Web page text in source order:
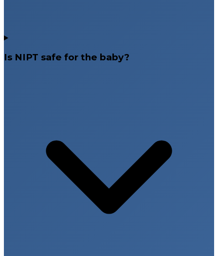
Is NIPT safe for the baby?